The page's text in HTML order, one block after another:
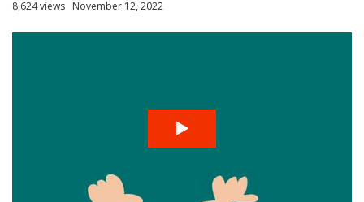
8,624 views November 12, 2022